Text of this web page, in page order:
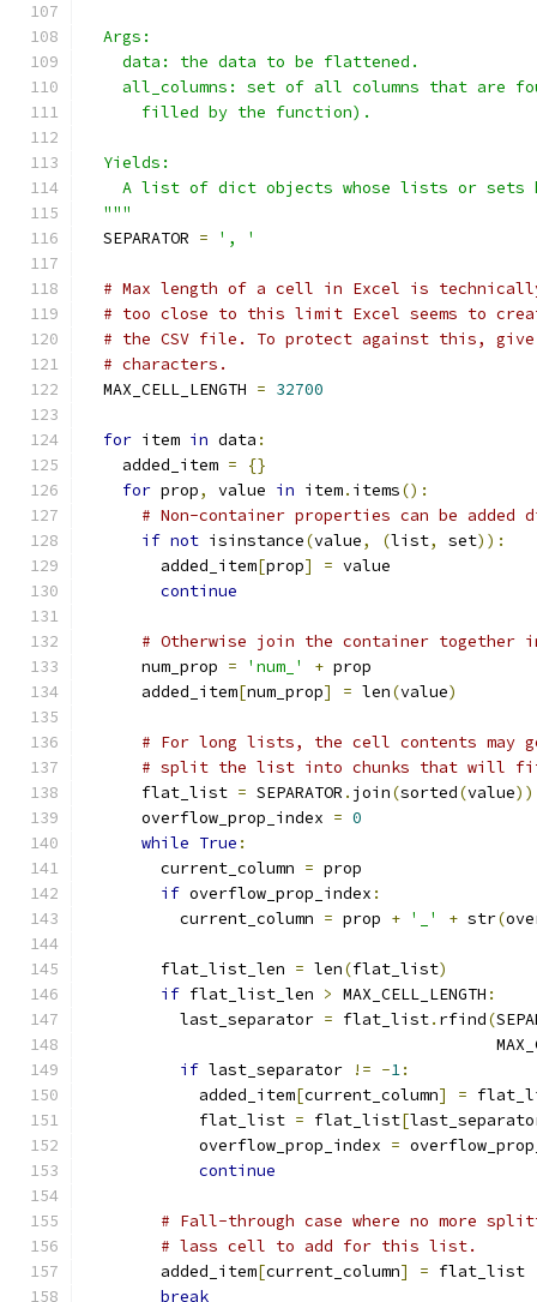
  Args:
    data: the data to be flattened.
all_columns: set of all columns that are
      filled by the function).
  Yields:
A list of dict objects whose lists or sets
  """
  SEPARATOR
= ', '
# Max length of a cell in Excel is
# too close to this limit Excel seems to
# the CSV file. To protect against this,
# characters.
  MAX_CELL_LENGTH
= 32700
for item in data :
    added_item
=
{}
for prop, value in item. items():
# Non-container properties can be added
if not isinstance(value, (list, set)):
        added_item
[prop] = value
continue
# Otherwise join the container
      num_prop
= 'num_' + prop
      added_item
[num_prop] = len(value)
# For long lists, the cell contents may go
# split the list into chunks that will fit into
      flat_list
= SEPARATOR . join(sorted(value))
      overflow_prop_index
= 0
while True :
        current_column
= prop
if overflow_prop_index :
          current_column
= prop + '_' + str(
        flat_list_len
= len(flat_list)
if flat_list_len > MAX_CELL_LENGTH :
          last_separator
= flat_list. rfind(
if last_separator != -1:
            added_item
[current_column] =
            flat_list
= flat_list[
            overflow_prop_index
=
continue
# Fall-through case where no more
# lass cell to add for this list.
        added_item
[current_column] = flat_list
break